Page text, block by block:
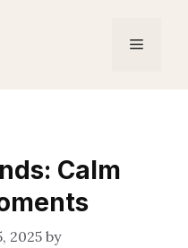
Menu
Calm
2025by